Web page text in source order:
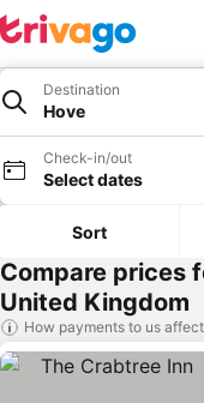
Destination
Hove
Check-in/out
Select dates
Sort
Compare prices
United Kingdom
How payments to us